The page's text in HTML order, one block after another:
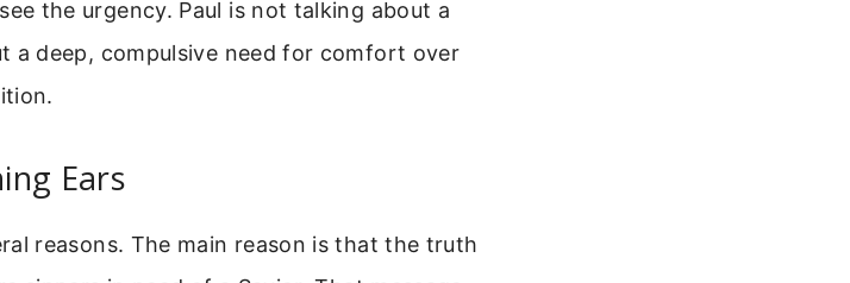
the urgency. Paul is not talking about a
a deep, compulsive need for comfort over
Ears
reasons. The main reason is that the truth